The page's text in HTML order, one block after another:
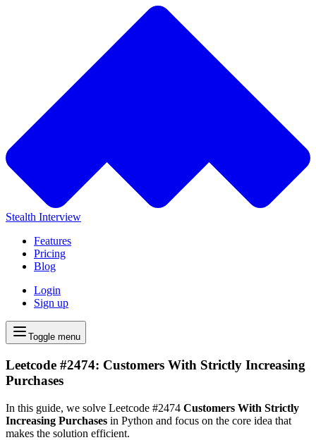
Stealth Interview
Features
Pricing
Blog
Login
Sign up
Toggle menu
Leetcode #2474: Customers With Strictly Increasing
Purchases
In this guide, we solve Leetcode #2474 Customers With Strictly
Increasing Purchases in Python and focus on the core idea that
makes the solution efficient.